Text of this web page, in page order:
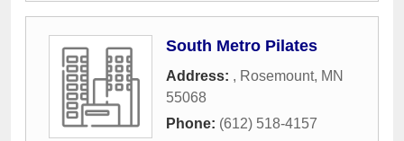
South Metro Pilates
Address: , Rosemount, MN
55068
Phone: (612) 518-4157